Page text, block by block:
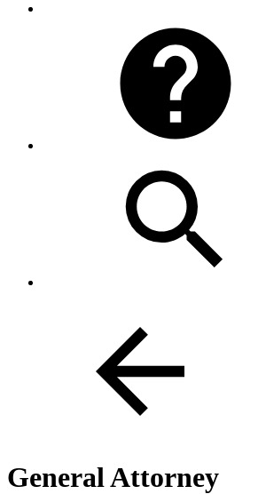
General Attorney